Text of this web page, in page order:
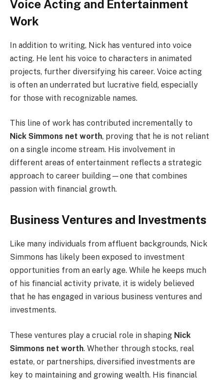
Voice Acting and Entertainment
Work
In addition to writing, Nick has ventured into voice
acting. He lent his voice to characters in animated
projects, further diversifying his career. Voice acting
is often an underrated but lucrative field, especially
for those with recognizable names.
This line of work has contributed incrementally to
Nick Simmons net worth, proving that he is not reliant
on a single income stream. His involvement in
different areas of entertainment reflects a strategic
approach to career building—one that combines
passion with financial growth.
Business Ventures and Investments
Like many individuals from affluent backgrounds, Nick
Simmons has likely been exposed to investment
opportunities from an early age. While he keeps much
of his financial activity private, it is widely believed
that he has engaged in various business ventures and
investments.
These ventures play a crucial role in shaping Nick
Simmons net worth. Whether through stocks, real
estate, or partnerships, diversified investments are
key to maintaining and growing wealth. His financial